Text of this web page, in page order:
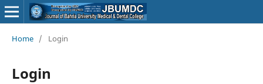
Home / Login
Login